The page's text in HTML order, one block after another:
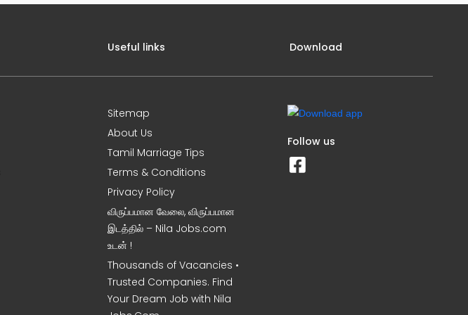
Useful links
Sitemap
About Us
Tamil Marriage Tips
Terms & Conditions
Privacy Policy
விருப்பமான வேலை, விருப்பமான
இடத்தில் – Nila Jobs.com
உடன் !
Thousands of Vacancies •
Trusted Companies. Find
Your Dream Job with Nila
Download
Follow us